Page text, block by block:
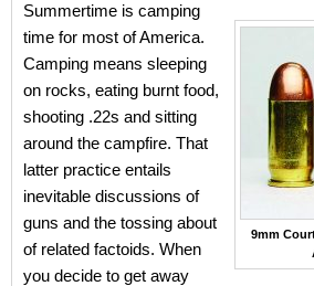
9mm
Summertime is camping
time for most of America.
Camping means sleeping
on rocks, eating burnt food,
shooting .22s and sitting
around the campfire. That
latter practice entails
inevitable discussions of
guns and the tossing about
of related factoids. When
you decide to get away